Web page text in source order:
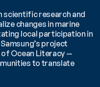
scientific research and
changes in marine
local participation in
project
Ocean Literacy —
to translate